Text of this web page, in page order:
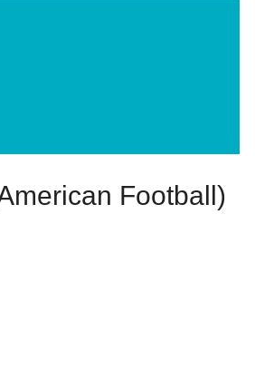
Football)